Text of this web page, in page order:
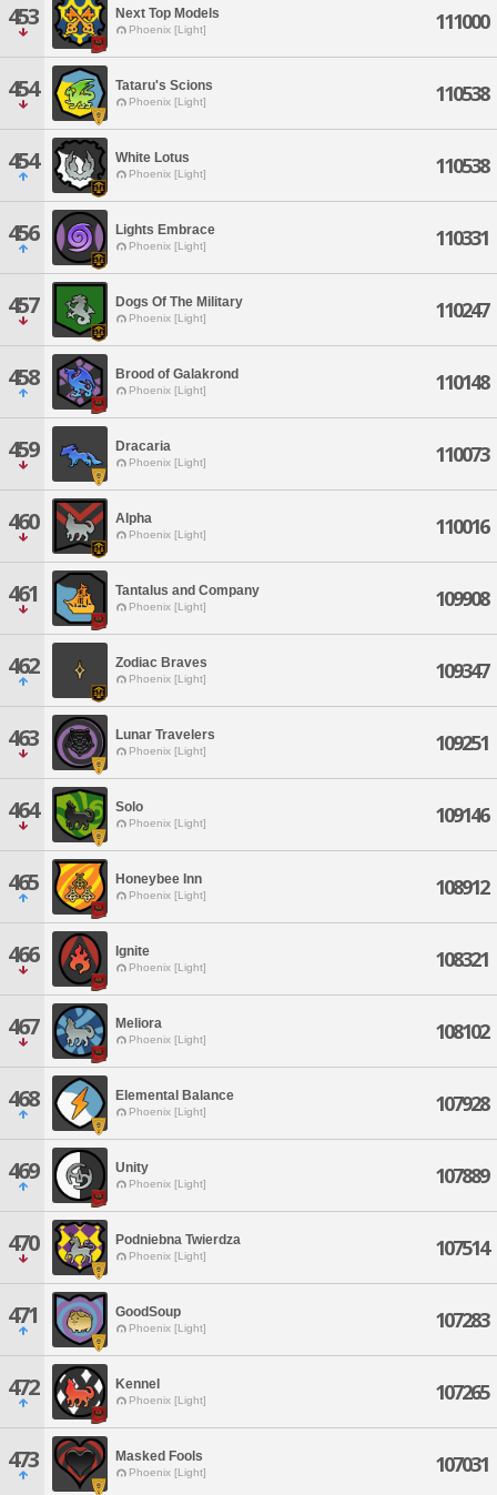
453 Next Top Models
Phoenix [Light] 111000
454 Tataru's Scions
Phoenix [Light] 110538
454 White Lotus
Phoenix [Light] 110538
456 Lights Embrace
Phoenix [Light] 110331
457 Dogs Of The Military
Phoenix [Light] 110247
458 Brood of Galakrond
Phoenix [Light] 110148
459 Dracaria
Phoenix [Light] 110073
460 Alpha
Phoenix [Light] 110016
461 Tantalus and Company
Phoenix [Light] 109908
462 Zodiac Braves
Phoenix [Light] 109347
463 Lunar Travelers
Phoenix [Light] 109251
464 Solo
Phoenix [Light] 109146
465 Honeybee Inn
Phoenix [Light] 108912
466 Ignite
Phoenix [Light] 108321
467 Meliora
Phoenix [Light] 108102
468 Elemental Balance
Phoenix [Light] 107928
469 Unity
Phoenix [Light] 107889
470 Podniebna Twierdza
Phoenix [Light] 107514
471 GoodSoup
Phoenix [Light] 107283
472 Kennel
Phoenix [Light] 107265
473 Masked Fools
Phoenix [Light] 107031